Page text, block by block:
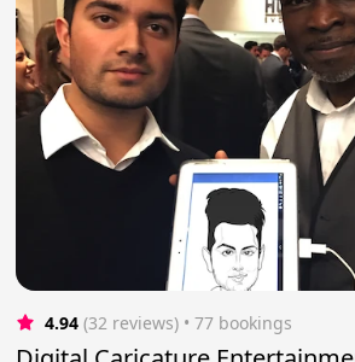
4.94 (32 reviews) • 77 bookings